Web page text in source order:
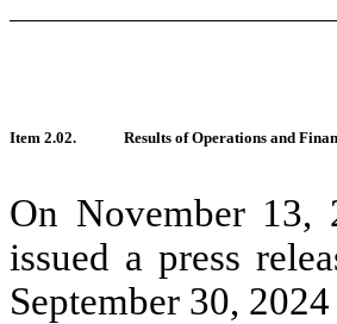
Item 2.02. Results of Operations and
On November 13,
issued a press
September 30,